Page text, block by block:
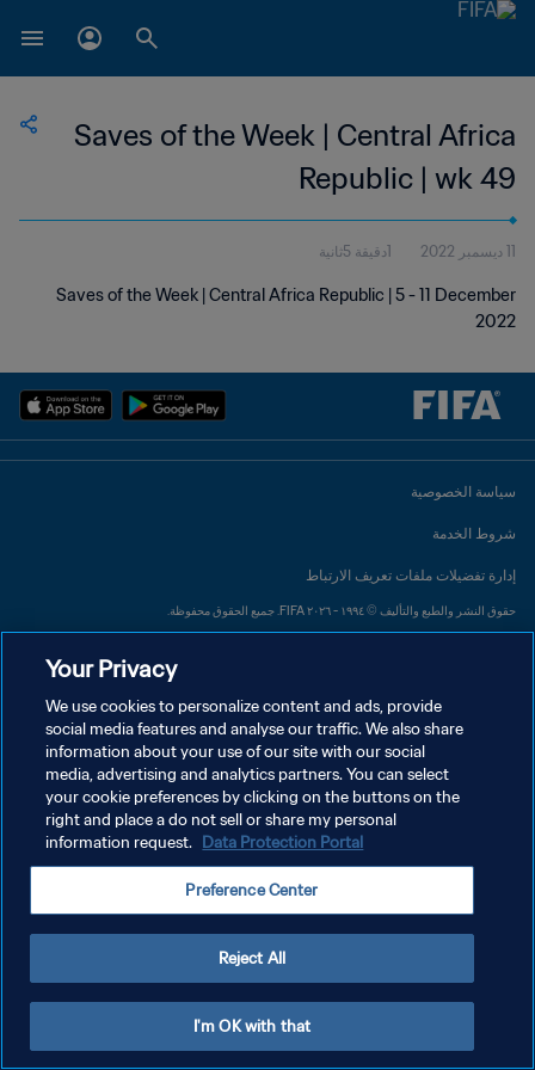
Saves of the Week | Central Africa
Republic | wk 49
11 ديسمبر 2022 1دقيقة 5ثانية
Saves of the Week | Central Africa Republic | 5 - 11 December
2022
سياسة الخصوصية
شروط الخدمة
إدارة تفضيلات ملفات تعريف الارتباط
حقوق النشر والطبع والتأليف © ١٩٩٤ - ٢٠٢٦ FIFA. جميع الحقوق محفوظة.
Your Privacy
We use cookies to personalize content and ads, provide
social media features and analyse our traffic. We also share
information about your use of our site with our social
media, advertising and analytics partners. You can select
your cookie preferences by clicking on the buttons on the
right and place a do not sell or share my personal
information request. Data Protection Portal
Preference Center
Reject All
I'm OK with that